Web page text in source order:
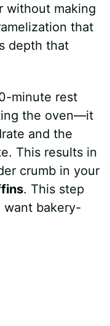
without making
that
depth that
minute rest
the oven—it
and the
This results in
crumb in your
. This step
want bakery-